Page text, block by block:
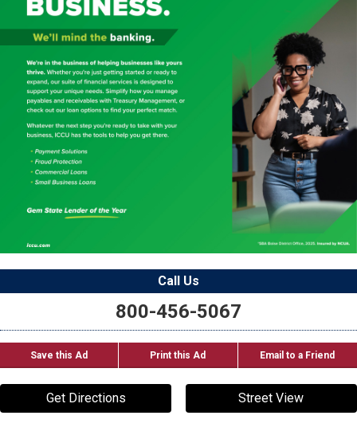
Call Us
800-456-5067
Save this Ad Print this Ad Email to a Friend
Get Directions Street View